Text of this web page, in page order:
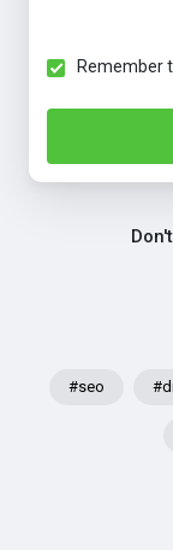
#seo
Remember